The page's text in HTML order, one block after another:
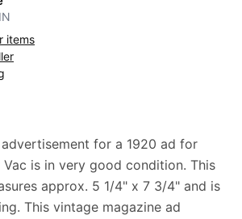
items
for a 1920 ad for
Vac is in very good condition. This
approx. 5 1/4" x 7 3/4" and is
This vintage magazine ad